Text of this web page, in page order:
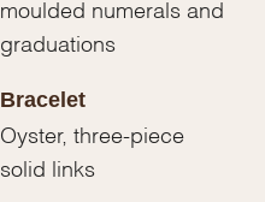
moulded numerals and
graduations
Bracelet
Oyster, three-piece
solid links